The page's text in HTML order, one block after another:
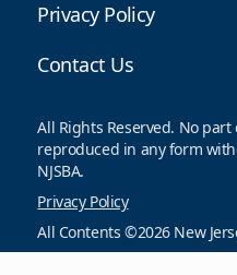
Privacy Policy
Contact Us
All Rights Reserved. No
reproduced in any form
NJSBA.
Privacy Policy
All Contents ©2026 New